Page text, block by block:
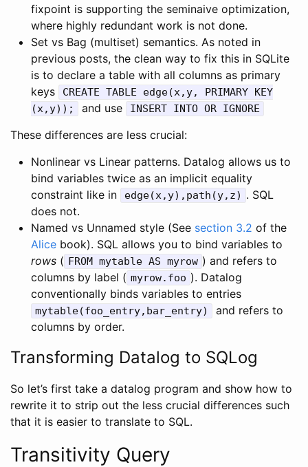
fixpoint is supporting the seminaive optimization,
where highly redundant work is not done.
Set vs Bag (multiset) semantics. As noted in
previous posts, the clean way to fix this in SQLite
is to declare a table with all columns as primary
keys
CREATE TABLE edge(x,y, PRIMARY KEY
(x,y));
and use INSERT INTO OR IGNORE
These differences are less crucial:
Nonlinear vs Linear patterns. Datalog allows us to
bind variables twice as an implicit equality
constraint like in
edge(x,y),path(y,z) . SQL
does not.
Named vs Unnamed style (See section 3.2 of the
Alice book). SQL allows you to bind variables to
rows ( FROM mytable AS myrow ) and refers to
columns by label ( myrow.foo ). Datalog
conventionally binds variables to entries
mytable(foo_entry,bar_entry)
and refers to
columns by order.
Transforming Datalog to SQLog
So let’s first take a datalog program and show how to
rewrite it to strip out the less crucial differences such
that it is easier to translate to SQL.
Transitivity Query